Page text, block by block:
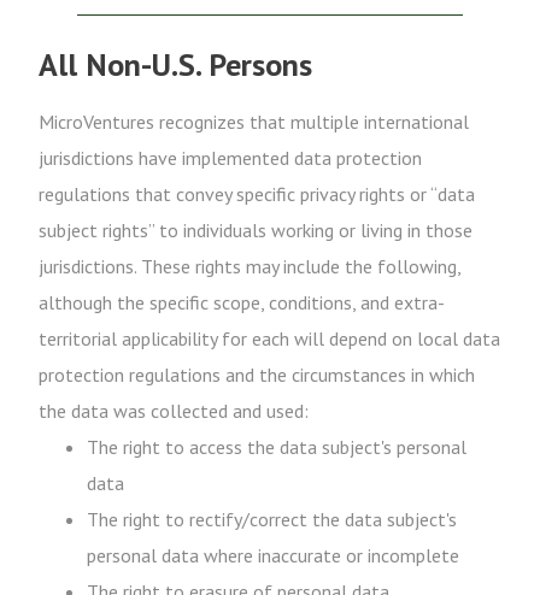
All Non-U.S. Persons
MicroVentures recognizes that multiple international
jurisdictions have implemented data protection
regulations that convey specific privacy rights or “data
subject rights” to individuals working or living in those
jurisdictions. These rights may include the following,
although the specific scope, conditions, and extra-
territorial applicability for each will depend on local data
protection regulations and the circumstances in which
the data was collected and used:
The right to access the data subject's personal
data
The right to rectify/correct the data subject's
personal data where inaccurate or incomplete